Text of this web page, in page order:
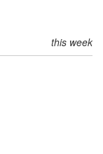
this week